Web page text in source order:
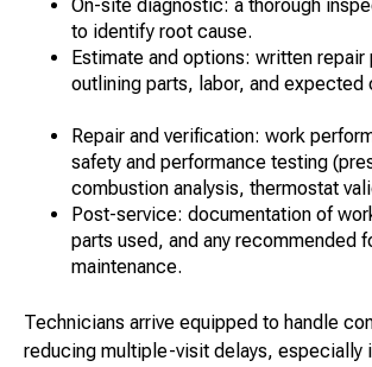
On-site diagnostic: a thorough
to identify root cause.
Estimate and options: written repair
outlining parts, labor, and expected
Repair and verification: work
safety and performance testing
combustion analysis, thermostat
Post-service: documentation of
parts used, and any recommended
maintenance.
Technicians arrive equipped to handle
reducing multiple-visit delays, especially